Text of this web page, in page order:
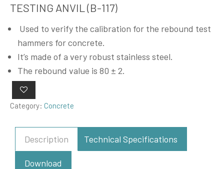
TESTING ANVIL (B-117)
Used to verify the calibration for the rebound test
hammers for concrete.
It’s made of a very robust stainless steel.
The rebound value is 80 ± 2.
Category: Concrete
Description Technical Specifications
Download